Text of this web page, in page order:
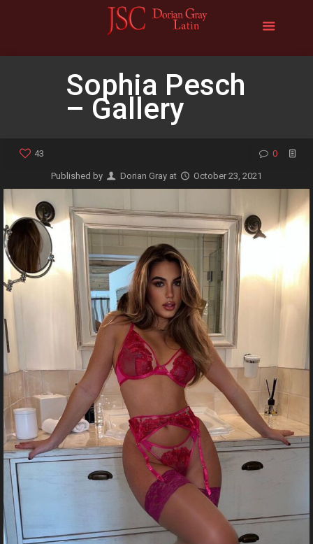
Sophia Pesch
– Gallery
43 0
Published by Dorian Gray at October 23, 2021